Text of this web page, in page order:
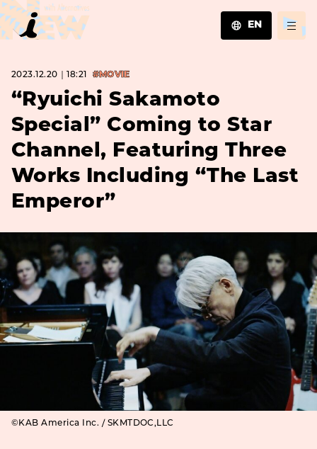
EN
2023.12.20｜18:21 #MOVIE
“Ryuichi Sakamoto
Special” Coming to Star
Channel, Featuring Three
Works Including “The Last
Emperor”
©KAB America Inc. / SKMTDOC,LLC